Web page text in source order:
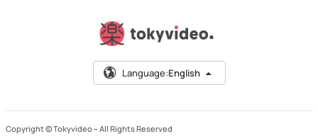
Language:English
Copyright © Tokyvideo – All Rights Reserved